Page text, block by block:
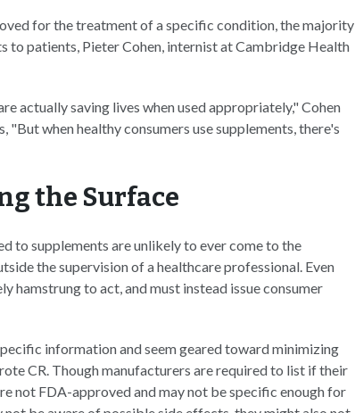
for the treatment of a specific condition, the majority
to patients, Pieter Cohen, internist at Cambridge Health
actually saving lives when used appropriately," Cohen
when healthy consumers use supplements, there's
the Surface
to supplements are unlikely to ever come to the
the supervision of a healthcare professional. Even
hamstrung to act, and must instead issue consumer
information and seem geared toward minimizing
CR. Though manufacturers are required to list if their
not FDA-approved and may not be specific enough for